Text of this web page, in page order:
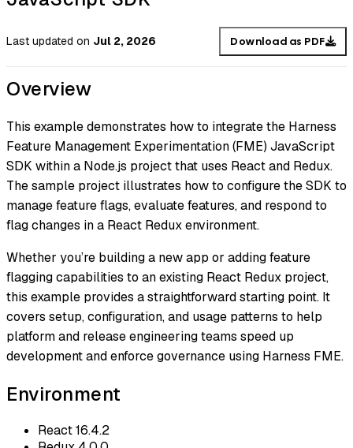
Last updated on Jul 2, 2026 Download as PDF
Overview
This example demonstrates how to integrate the Harness
Feature Management Experimentation (FME) JavaScript
SDK within a Node.js project that uses React and Redux.
The sample project illustrates how to configure the SDK to
manage feature flags, evaluate features, and respond to
flag changes in a React Redux environment.
Whether you’re building a new app or adding feature
flagging capabilities to an existing React Redux project,
this example provides a straightforward starting point. It
covers setup, configuration, and usage patterns to help
platform and release engineering teams speed up
development and enforce governance using Harness FME.
Environment
React 16.4.2